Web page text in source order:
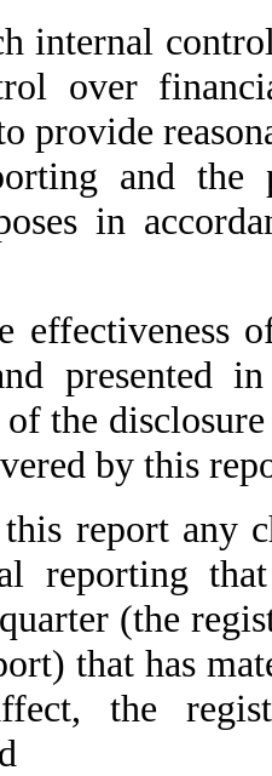
internal
over
provide
and the
in
effectiveness
presented
the
by this
report any
reporting
(the
that has
the